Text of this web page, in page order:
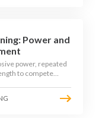
Power and
power, repeated
to compete